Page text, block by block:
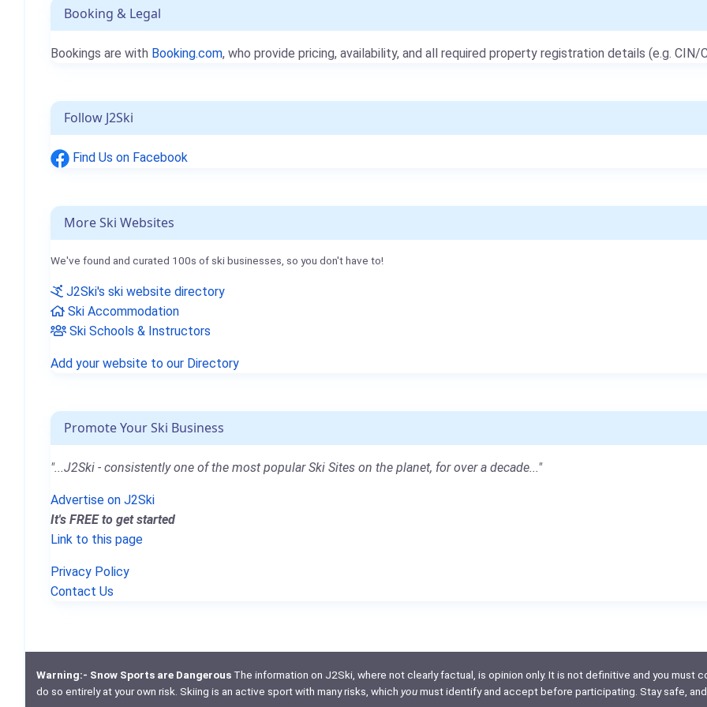
Booking & Legal
Bookings are with Booking.com, who provide pricing, availability, and all required property registration details (e.g. CIN/
Follow J2Ski
Find Us on Facebook
More Ski Websites
We've found and curated 100s of ski businesses, so you don't have to!
J2Ski's ski website directory
Ski Accommodation
Ski Schools & Instructors
Add your website to our Directory
Promote Your Ski Business
"...J2Ski - consistently one of the most popular Ski Sites on the planet, for over a decade..."
Advertise on J2Ski
It's FREE to get started
Link to this page
Privacy Policy
Contact Us
Warning:- Snow Sports are DangerousThe information on J2Ski, where not clearly factual, is opinion only. It is not definitive and you must
do so entirely at your own risk. Skiing is an active sport with many risks, which youmust identify and accept before participating. Stay safe,